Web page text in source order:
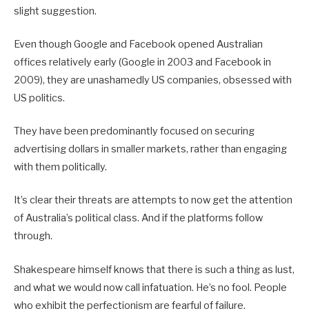
slight suggestion.
Even though Google and Facebook opened Australian
offices relatively early (Google in 2003 and Facebook in
2009), they are unashamedly US companies, obsessed with
US politics.
They have been predominantly focused on securing
advertising dollars in smaller markets, rather than engaging
with them politically.
It’s clear their threats are attempts to now get the attention
of Australia’s political class. And if the platforms follow
through.
Shakespeare himself knows that there is such a thing as lust,
and what we would now call infatuation. He’s no fool. People
who exhibit the perfectionism are fearful of failure.